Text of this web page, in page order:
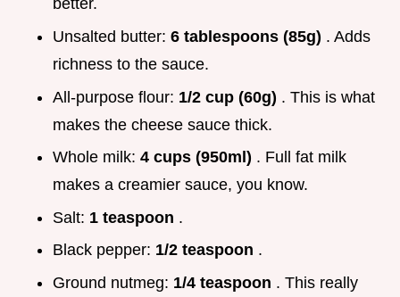
better.
Unsalted butter: 6 tablespoons (85g) . Adds
richness to the sauce.
All-purpose flour: 1/2 cup (60g) . This is what
makes the cheese sauce thick.
Whole milk: 4 cups (950ml) . Full fat milk
makes a creamier sauce, you know.
Salt: 1 teaspoon .
Black pepper: 1/2 teaspoon .
Ground nutmeg: 1/4 teaspoon . This really